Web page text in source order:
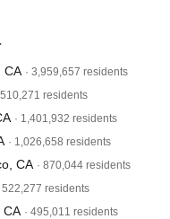
CA · 3,959,657 residents
residents
· 1,401,932 residents
· 1,026,658 residents
CA · 870,044 residents
522,277 residents
CA · 495,011 residents